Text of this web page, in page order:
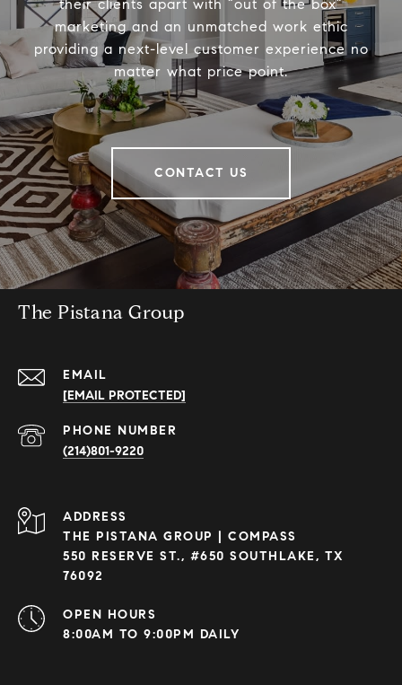
their clients apart with “out of the box”
marketing and an unmatched work ethic
providing a next-level customer experience no
matter what price point.
CONTACT US
The Pistana Group
EMAIL
[EMAIL PROTECTED]
PHONE NUMBER
(214)801-9220
ADDRESS
THE PISTANA GROUP | COMPASS
550 RESERVE ST., #650 SOUTHLAKE, TX
76092
OPEN HOURS
8:00AM TO 9:00PM DAILY